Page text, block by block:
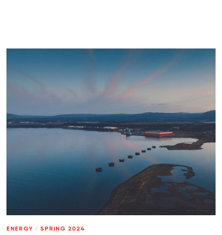
ENERGY / SPRING 2024